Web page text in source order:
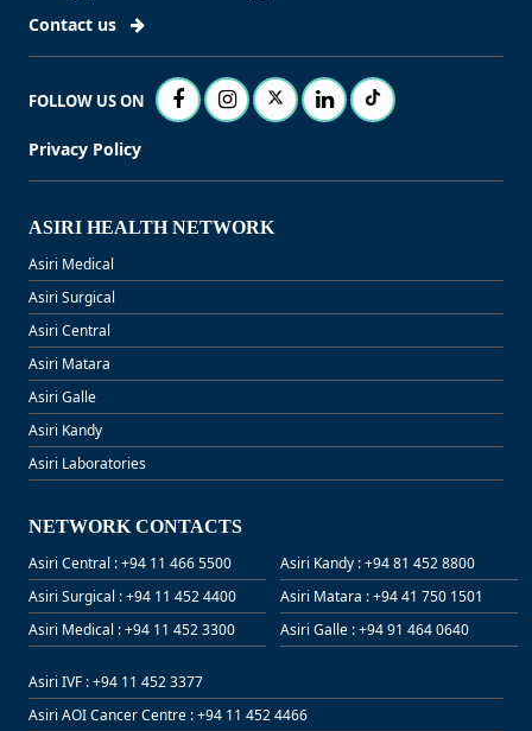
Contact us
FOLLOW US ON
Privacy Policy
ASIRI HEALTH NETWORK
Asiri Medical
Asiri Surgical
Asiri Central
Asiri Matara
Asiri Galle
Asiri Kandy
Asiri Laboratories
NETWORK CONTACTS
Asiri Central : +94 11 466 5500
Asiri Surgical : +94 11 452 4400
Asiri Medical : +94 11 452 3300
Asiri Kandy : +94 81 452 8800
Asiri Matara : +94 41 750 1501
Asiri Galle : +94 91 464 0640
Asiri IVF : +94 11 452 3377
Asiri AOI Cancer Centre : +94 11 452 4466